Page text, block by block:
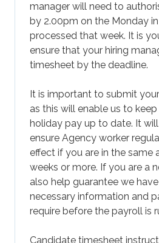
manager will need to
by 2.00pm on the Monday
processed that week. It is
ensure that your hiring
timesheet by the deadline.
It is important to submit
as this will enable us to
holiday pay up to date. It
ensure Agency worker
effect if you are in the same
weeks or more. If you are a
also help guarantee we
necessary information and
require before the payroll is
Candidate timesheet